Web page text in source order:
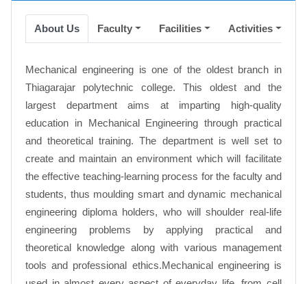
About Us Faculty Facilities Activities
Mechanical engineering is one of the oldest branch in
Thiagarajar polytechnic college. This oldest and the
largest department aims at imparting high-quality
education in Mechanical Engineering through practical
and theoretical training. The department is well set to
create and maintain an environment which will facilitate
the effective teaching-learning process for the faculty and
students, thus moulding smart and dynamic mechanical
engineering diploma holders, who will shoulder real-life
engineering problems by applying practical and
theoretical knowledge along with various management
tools and professional ethics.Mechanical engineering is